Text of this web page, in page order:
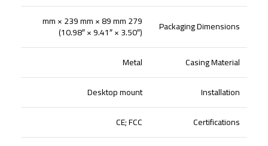
Packaging Dimensions
279 mm × 239 mm × 89 mm
(10.98″ × 9.41″ × 3.50″)
Casing Material
Metal
Installation
Desktop mount
Certifications
CE; FCC